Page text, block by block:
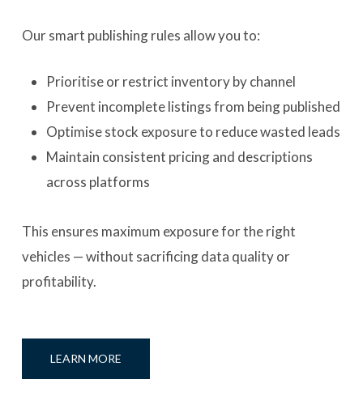
Our smart publishing rules allow you to:
Prioritise or restrict inventory by channel
Prevent incomplete listings from being published
Optimise stock exposure to reduce wasted leads
Maintain consistent pricing and descriptions
across platforms
This ensures maximum exposure for the right
vehicles — without sacrificing data quality or
profitability.
LEARN MORE